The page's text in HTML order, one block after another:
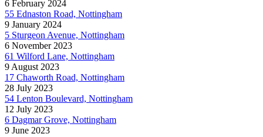
6 February 2024
55 Ednaston Road, Nottingham
9 January 2024
5 Sturgeon Avenue, Nottingham
6 November 2023
61 Wilford Lane, Nottingham
9 August 2023
17 Chaworth Road, Nottingham
28 July 2023
54 Lenton Boulevard, Nottingham
12 July 2023
6 Dagmar Grove, Nottingham
9 June 2023